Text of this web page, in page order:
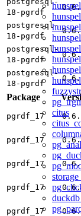
citus
18-pgrdf
postgresql-
18-pgrdf
postgresql-
18-pgrdf
postgresql-
18-pgrdf
Package
pgrdf_17
pgrdf_17
pgrdf_17
pgrdf_17
pgrdf_17